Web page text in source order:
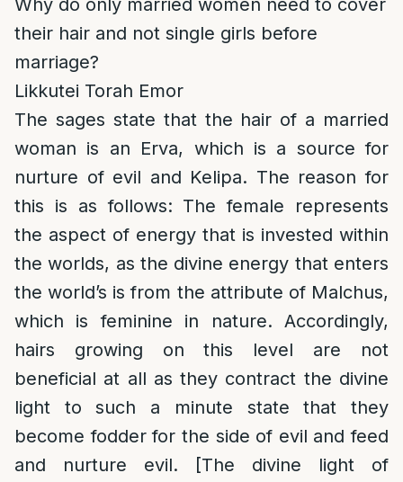
Why do only married women need to cover
their hair and not single girls before
marriage?
Likkutei Torah Emor
The sages state that the hair of a married
woman is an Erva, which is a source for
nurture of evil and Kelipa. The reason for
this is as follows: The female represents
the aspect of energy that is invested within
the worlds, as the divine energy that enters
the world’s is from the attribute of Malchus,
which is feminine in nature. Accordingly,
hairs growing on this level are not
beneficial at all as they contract the divine
light to such a minute state that they
become fodder for the side of evil and feed
and nurture evil. [The divine light of